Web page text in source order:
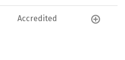
Accredited